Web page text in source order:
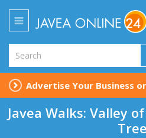
Advertise Your Business
Javea Walks: Valley
Tree